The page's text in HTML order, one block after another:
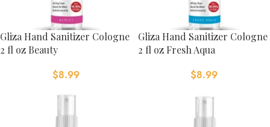
Gliza Hand Sanitizer Cologne
2 fl oz Beauty
$8.99
Gliza Hand Sanitizer Cologne
2 fl oz Fresh Aqua
$8.99